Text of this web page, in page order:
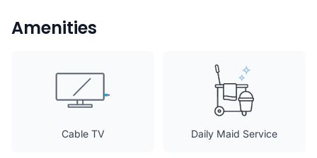
Amenities
Cable TV Daily Maid Service